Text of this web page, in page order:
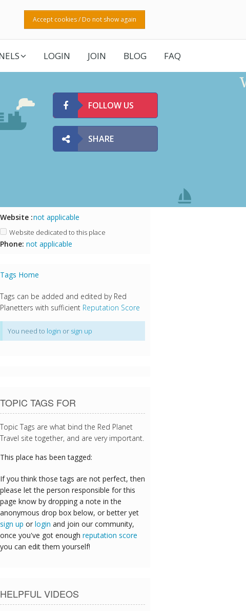
Accept cookies / Do not show again
LOGIN JOIN BLOG FAQ
FOLLOW US
SHARE
Website :not applicable
Website dedicated to this place
Phone: not applicable
Tags Home
Tags can be added and edited by Red
Planetters with sufficient Reputation Score
You need to login or sign up
TOPIC TAGS FOR
Topic Tags are what bind the Red Planet
Travel site together, and are very important.
This place has been tagged:
If you think those tags are not perfect, then
please let the person responsible for this
page know by dropping a note in the
anonymous drop box below, or better yet
sign up or login and join our community,
once you've got enough reputation score
you can edit them yourself!
HELPFUL VIDEOS